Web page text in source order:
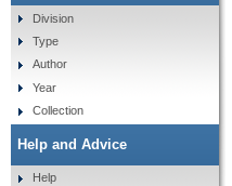
Division
Type
Author
Year
Collection
Help and Advice
Help